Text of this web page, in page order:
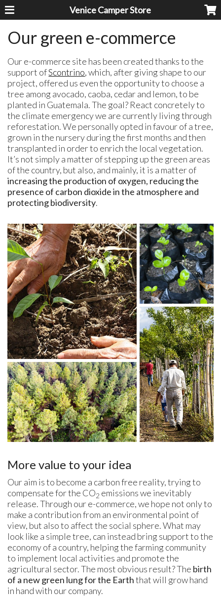
Venice Camper Store
Our green e-commerce
Our e-commerce site has been created thanks to the
support ofScontrino, which, after giving shape to our
project, offered us even the opportunity to choose a
tree among avocado, caoba, cedar and lemon, to be
planted in Guatemala. The goal? React concretely to
the climate emergency we are currently living through
reforestation. We personally opted in favour of a tree,
grown in the nursery during the first months and then
transplanted in order to enrich the local vegetation.
It’s not simply a matter of stepping up the green areas
of the country, but also, and mainly, it is a matter of
increasing the production of oxygen, reducing the
presence of carbon dioxide in the atmosphere and
protecting biodiversity.
More value to your idea
Our aim is to become a carbon free reality, trying to
compensate for the CO2 emissions we inevitably
release. Through our e-commerce, we hope not only to
make a contribution from an environmental point of
view, but also to affect the social sphere. What may
look like a simple tree, can instead bring support to the
economy of a country, helping the farming community
to implement local activities and promote the
agricultural sector. The most obvious result? The birth
of a new green lung for the Earththat will grow hand
in hand with our company.